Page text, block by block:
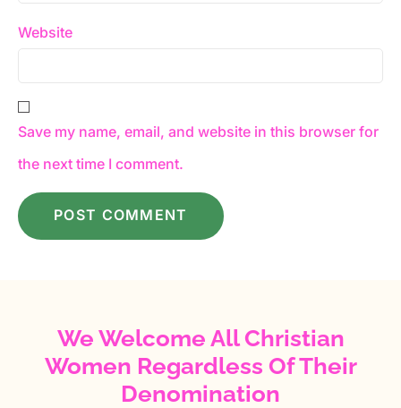
Website
Save my name, email, and website in this browser for
the next time I comment.
We Welcome All Christian
Women Regardless Of Their
Denomination